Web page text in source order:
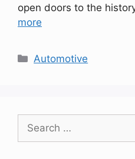
open doors to the
more
Categories
Automotive
Search
for: